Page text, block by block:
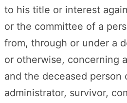
to his title or interest
or the committee of a
from, through or under a
or otherwise, concerning
and the deceased
administrator, survivor,